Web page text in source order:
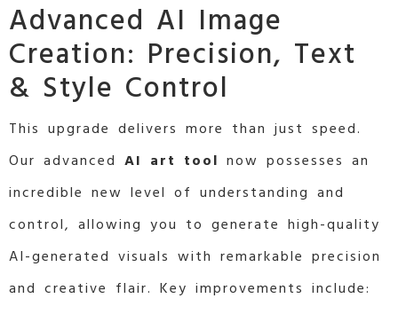
Advanced AI Image
Creation: Precision, Text
& Style Control
This upgrade delivers more than just speed.
Our advanced AI art tool now possesses an
incredible new level of understanding and
control, allowing you to generate high-quality
AI-generated visuals with remarkable precision
and creative flair. Key improvements include: